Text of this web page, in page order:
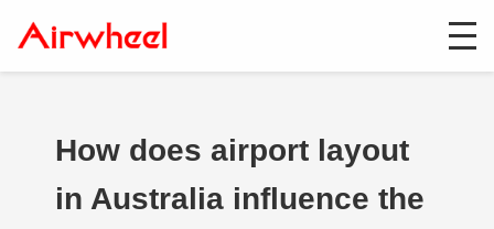
How does airport layout
in Australia influence the